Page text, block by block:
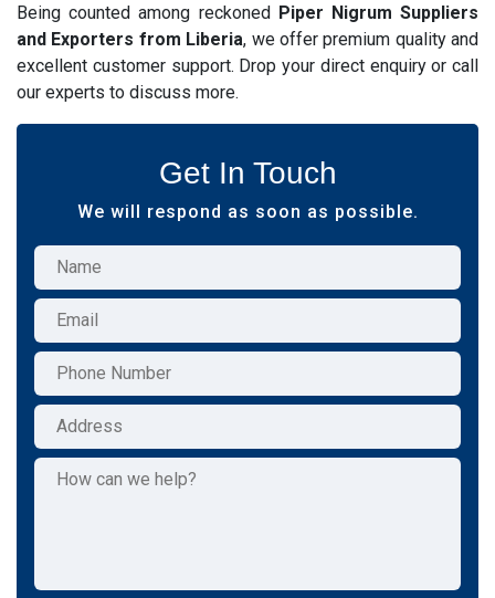
Being counted among reckoned Piper Nigrum Suppliers
and Exporters from Liberia, we offer premium quality and
excellent customer support. Drop your direct enquiry or call
our experts to discuss more.
Get In Touch
We will respond as soon as possible.